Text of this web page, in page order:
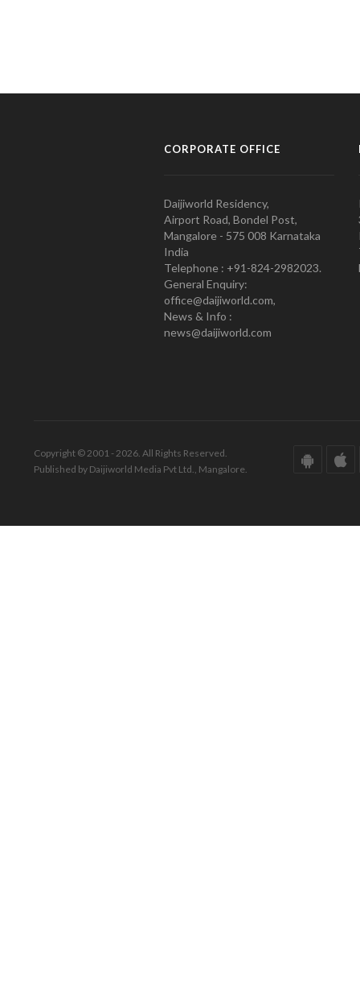
CORPORATE OFFICE
Daijiworld Residency,
Airport Road, Bondel Post,
Mangalore - 575 008 Karnataka
India
Telephone : +91-824-2982023.
General Enquiry:
office@daijiworld.com,
News & Info :
news@daijiworld.com
Copyright © 2001 - 2026. All Rights Reserved.
Published by Daijiworld Media Pvt Ltd., Mangalore.